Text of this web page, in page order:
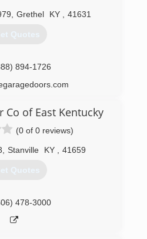
Grethel KY 41631
Quotes
894-1726
Co of East Kentucky
(0 of 0 reviews)
Stanville KY 41659
Quotes
478-3000